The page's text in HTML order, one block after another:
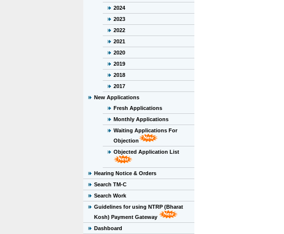
2024
2023
2022
2021
2020
2019
2018
2017
New Applications
Fresh Applications
Monthly Applications
Waiting Applications For
Objection
Objected Application List
Hearing Notice & Orders
Search TM-C
Search Work
Guidelines for using NTRP (Bharat
Kosh) Payment Gateway
Dashboard